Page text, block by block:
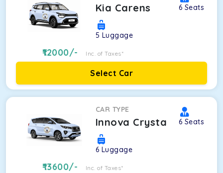
Kia Carens 6 Seats
5 Luggage
12000/- Inc. of Taxes*
Select Car
CAR TYPE
Innova Crysta 6 Seats
6 Luggage
13600/- Inc. of Taxes*